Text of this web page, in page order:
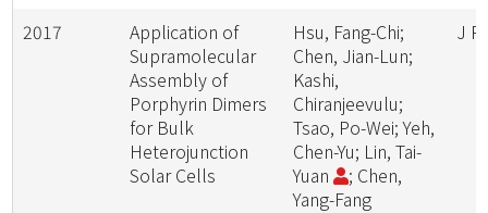
2017
Application of
Supramolecular
Assembly of
Porphyrin Dimers
for Bulk
Heterojunction
Solar Cells
Hsu, Fang-Chi;
Chen, Jian-Lun;
Kashi,
Chiranjeevulu;
Tsao, Po-Wei; Yeh,
Chen-Yu; Lin, Tai-
Yuan
; Chen,
Yang-Fang
J